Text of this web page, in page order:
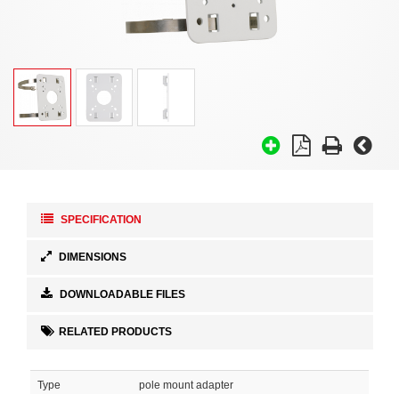
SPECIFICATION
DIMENSIONS
DOWNLOADABLE FILES
RELATED PRODUCTS
Type pole mount adapter